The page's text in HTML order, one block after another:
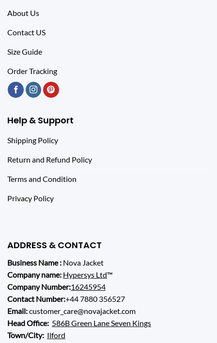
About Us
Contact US
Size Guide
Order Tracking
Help & Support
Shipping Policy
Return and Refund Policy
Terms and Condition
Privacy Policy
ADDRESS & CONTACT
Business Name : Nova Jacket
Company name: Hypersys Ltd™
Company Number:16245954
Contact Number:+44 7880 356527
Email:customer_care@novajacket.com
Head Office: 586B Green Lane Seven Kings
Town/City: Ilford